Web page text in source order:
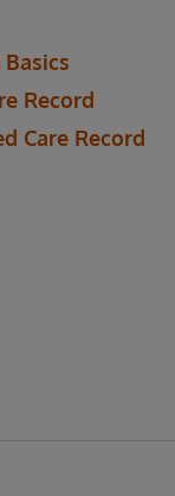
Record
Care Record